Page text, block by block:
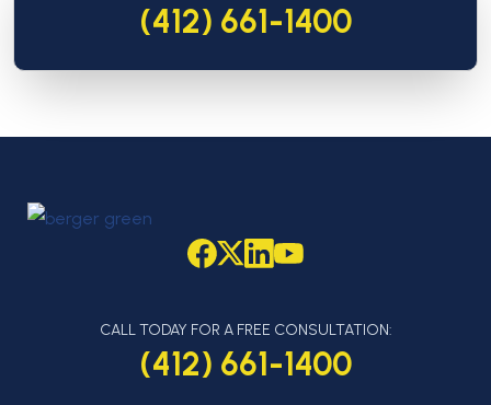
(412) 661-1400
CALL TODAY FOR A FREE CONSULTATION:
(412) 661-1400